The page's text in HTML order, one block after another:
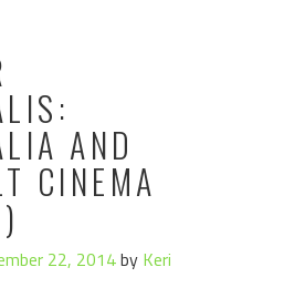
AND
CINEMA
22, 2014by Keri